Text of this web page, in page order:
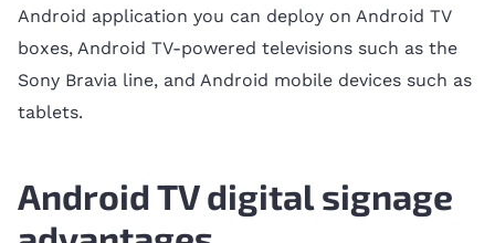
Android application you can deploy on Android TV
boxes, Android TV-powered televisions such as the
Sony Bravia line, and Android mobile devices such as
tablets.
Android TV digital signage